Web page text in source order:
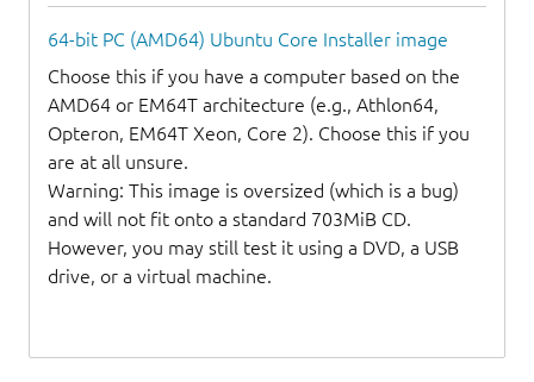
64-bit PC (AMD64) Ubuntu Core Installer image
Choose this if you have a computer based on the
AMD64 or EM64T architecture (e.g., Athlon64,
Opteron, EM64T Xeon, Core 2). Choose this if you
are at all unsure.
Warning: This image is oversized (which is a bug)
and will not fit onto a standard 703MiB CD.
However, you may still test it using a DVD, a USB
drive, or a virtual machine.